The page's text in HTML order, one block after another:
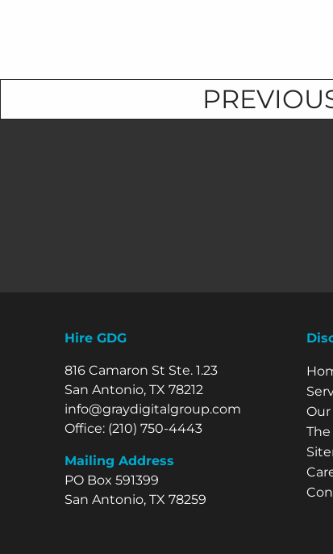
Hire GDG
816 Camaron St Ste. 1.23
San Antonio, TX 78212
info@graydigitalgroup.com
Office: (210) 750-4443
Mailing Address
PO Box 591399
San Antonio, TX 78259